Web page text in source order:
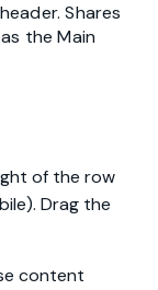
Shares
the Main
of the row
Drag the
content